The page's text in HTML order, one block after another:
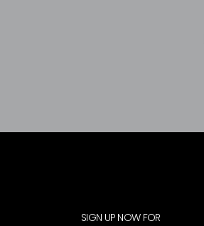
SIGN UP NOW FOR